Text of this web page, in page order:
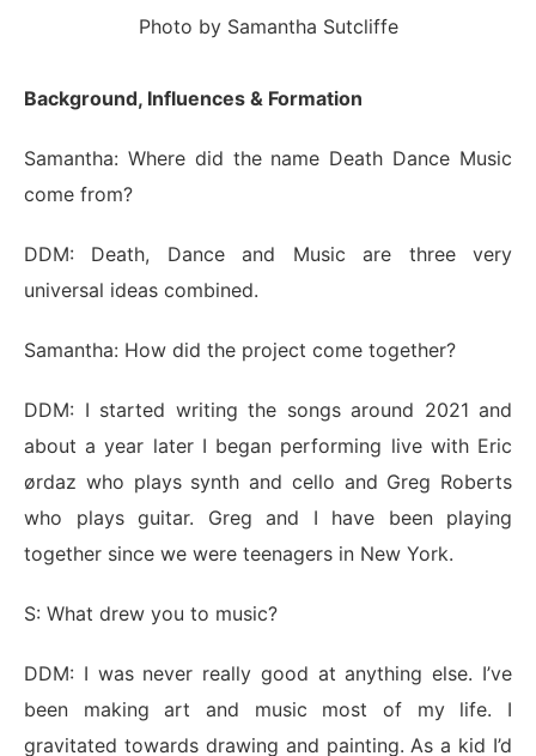
Photo by Samantha Sutcliffe
Background, Influences & Formation
Samantha: Where did the name Death Dance Music
come from?
DDM: Death, Dance and Music are three very
universal ideas combined.
Samantha: How did the project come together?
DDM: I started writing the songs around 2021 and
about a year later I began performing live with Eric
ørdaz who plays synth and cello and Greg Roberts
who plays guitar. Greg and I have been playing
together since we were teenagers in New York.
S: What drew you to music?
DDM: I was never really good at anything else. I’ve
been making art and music most of my life. I
gravitated towards drawing and painting. As a kid I’d